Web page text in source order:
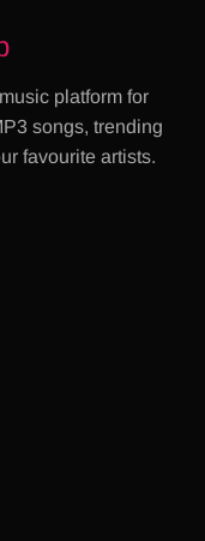
platform for
songs, trending
favourite artists.